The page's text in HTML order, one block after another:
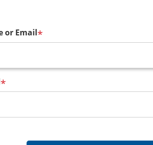
or Email*
*